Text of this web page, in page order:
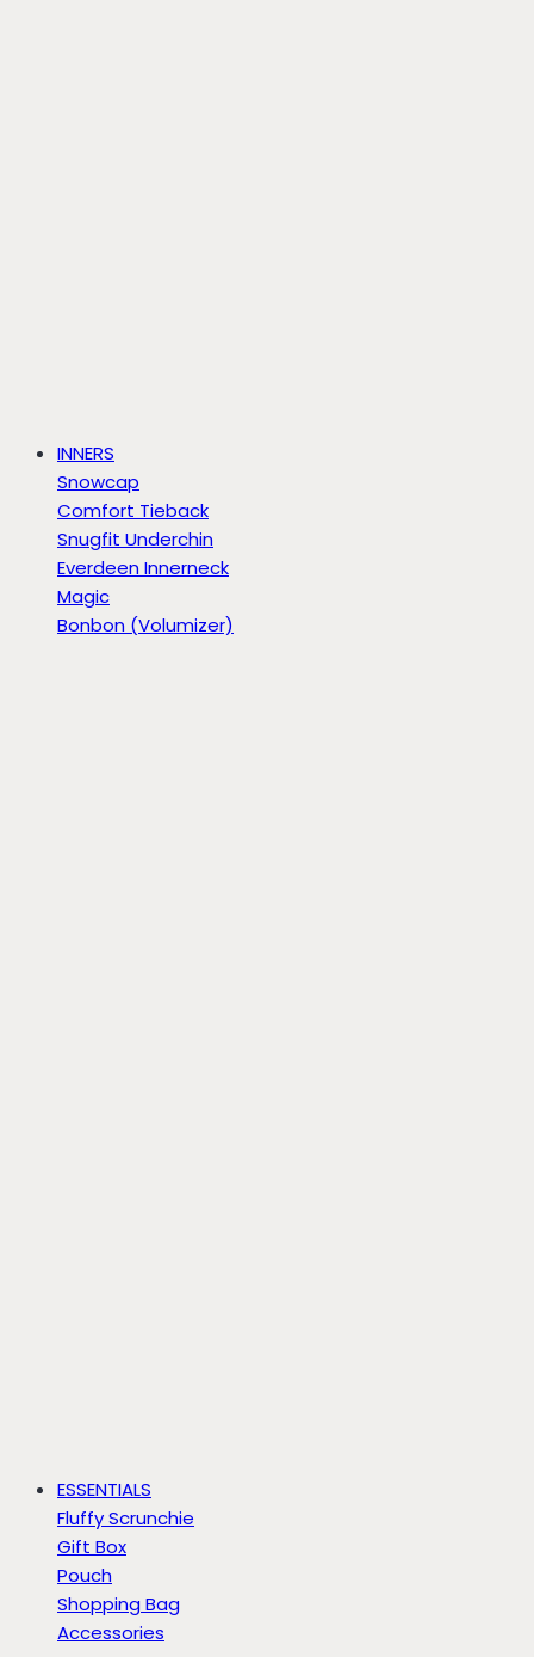
INNERS
Snowcap
Comfort Tieback
Snugfit Underchin
Everdeen Innerneck
Magic
Bonbon (Volumizer)
ESSENTIALS
Fluffy Scrunchie
Gift Box
Pouch
Shopping Bag
Accessories